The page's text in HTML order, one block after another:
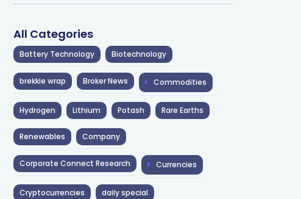
All Categories
Battery Technology Biotechnology
brekkie wrap Broker News Commodities
Hydrogen Lithium Potash Rare Earths
Renewables Company
Corporate Connect Research Currencies
Cryptocurrencies daily special